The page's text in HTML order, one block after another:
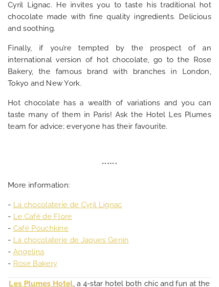
Cyril Lignac. He invites you to taste his traditional hot
chocolate made with fine quality ingredients. Delicious
and soothing.
Finally, if you’re tempted by the prospect of an
international version of hot chocolate, go to the Rose
Bakery, the famous brand with branches in London,
Tokyo and New York.
Hot chocolate has a wealth of variations and you can
taste many of them in Paris! Ask the Hotel Les Plumes
team for advice; everyone has their favourite.
******
More information:
- La chocolaterie de Cyril Lignac
- Le Café de Flore
- Café Pouchkine
- La chocolaterie de Jaques Genin
- Angelina
- Rose Bakery
Les Plumes Hotel, a 4-star hotel both chic and fun at the